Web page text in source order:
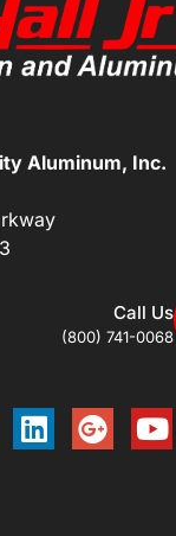
Aluminum, Inc.
Call Us
(800) 741-0068